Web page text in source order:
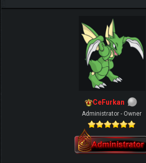
CeFurkan
Administrator - Owner